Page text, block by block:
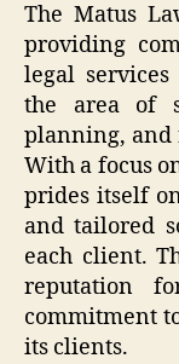
The Matus
providing
legal
the area of
planning, and
With a focus
prides itself
and tailored
each client.
reputation
commitment
its clients.